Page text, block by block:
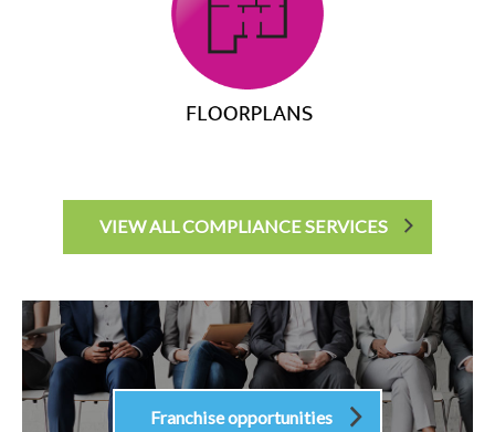
VIEW ALL COMPLIANCE SERVICES
Franchise opportunities